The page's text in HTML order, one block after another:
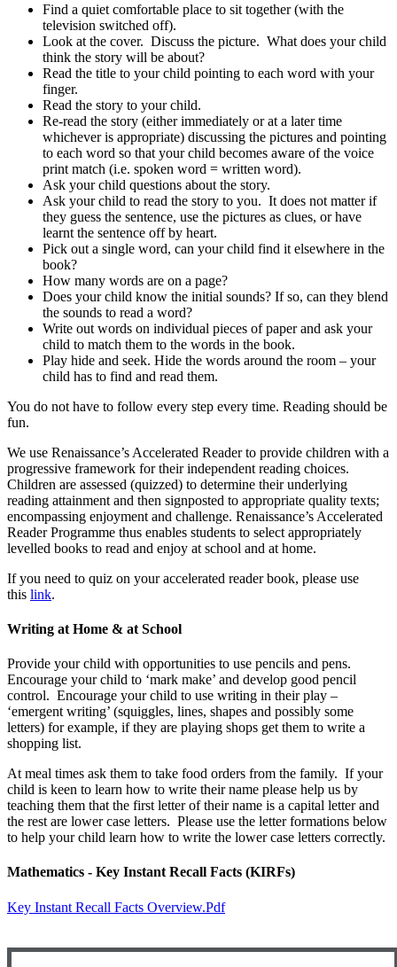
Find a quiet comfortable place to sit together (with the
television switched off).
Look at the cover. Discuss the picture. What does your child
think the story will be about?
Read the title to your child pointing to each word with your
finger.
Read the story to your child.
Re-read the story (either immediately or at a later time
whichever is appropriate) discussing the pictures and pointing
to each word so that your child becomes aware of the voice
print match (i.e. spoken word = written word).
Ask your child questions about the story.
Ask your child to read the story to you. It does not matter if
they guess the sentence, use the pictures as clues, or have
learnt the sentence off by heart.
Pick out a single word, can your child find it elsewhere in the
book?
How many words are on a page?
Does your child know the initial sounds? If so, can they blend
the sounds to read a word?
Write out words on individual pieces of paper and ask your
child to match them to the words in the book.
Play hide and seek. Hide the words around the room – your
child has to find and read them.
You do not have to follow every step every time. Reading should be
fun.
We use Renaissance’s Accelerated Reader to provide children with a
progressive framework for their independent reading choices.
Children are assessed (quizzed) to determine their underlying
reading attainment and then signposted to appropriate quality texts;
encompassing enjoyment and challenge. Renaissance’s Accelerated
Reader Programme thus enables students to select appropriately
levelled books to read and enjoy at school and at home.
If you need to quiz on your accelerated reader book, please use
this link.
Writing at Home & at School
Provide your child with opportunities to use pencils and pens.
Encourage your child to ‘mark make’ and develop good pencil
control. Encourage your child to use writing in their play –
‘emergent writing’ (squiggles, lines, shapes and possibly some
letters) for example, if they are playing shops get them to write a
shopping list.
At meal times ask them to take food orders from the family. If your
child is keen to learn how to write their name please help us by
teaching them that the first letter of their name is a capital letter and
the rest are lower case letters. Please use the letter formations below
to help your child learn how to write the lower case letters correctly.
Mathematics - Key Instant Recall Facts (KIRFs)
Key Instant Recall Facts Overview.pdf